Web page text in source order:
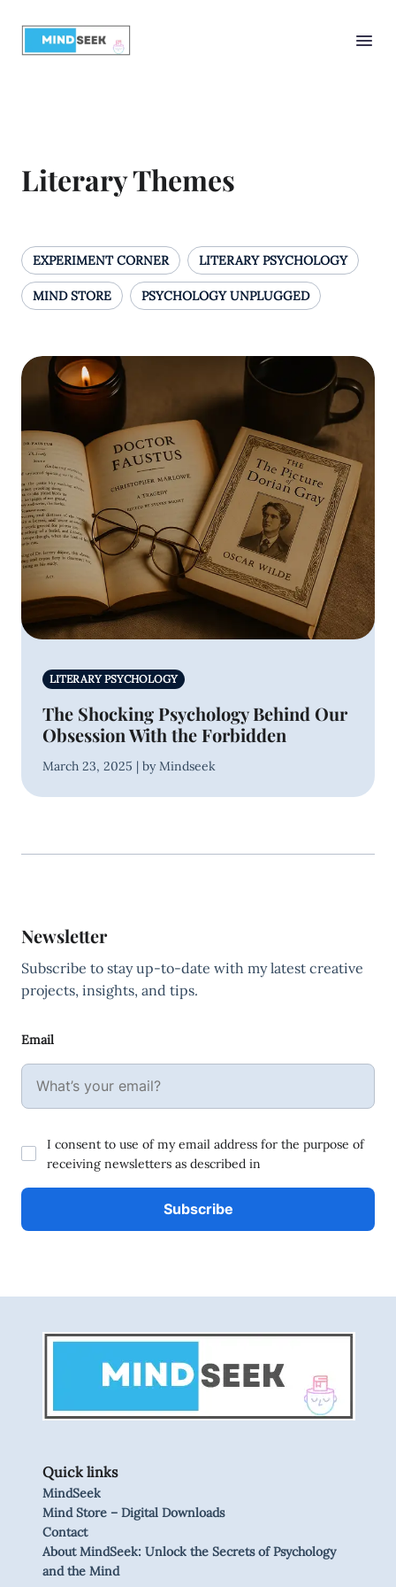
Literary Themes
EXPERIMENT CORNER LITERARY PSYCHOLOGY
MIND STORE PSYCHOLOGY UNPLUGGED
LITERARY PSYCHOLOGY
The Shocking Psychology Behind Our
Obsession With the Forbidden
March 23, 2025 | by Mindseek
Newsletter
Subscribe to stay up-to-date with my latest creative
projects, insights, and tips.
Email
I consent to use of my email address for the purpose of
receiving newsletters as described in
Quick links
MindSeek
Mind Store – Digital Downloads
Contact
About MindSeek: Unlock the Secrets of Psychology
and the Mind